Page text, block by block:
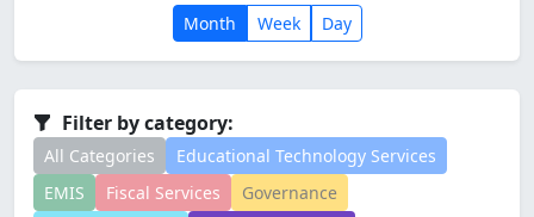
Month Week Day
Filter by category:
All Categories
Educational Technology Services
EMIS
Fiscal Services
Governance